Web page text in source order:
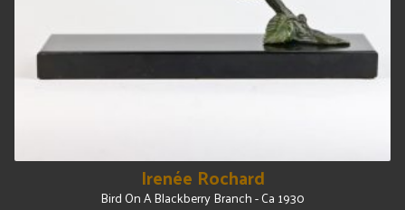
Irenée Rochard
Bird On A Blackberry Branch - Ca 1930